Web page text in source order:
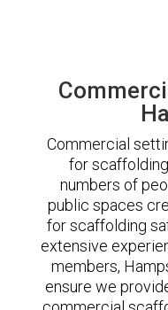
Commercial
for
numbers of
public spaces
for scaffolding
extensive
members,
ensure we